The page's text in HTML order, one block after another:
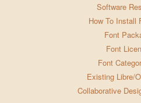
Software
How To Install
Font
Font
Font
Existing Libre/
Collaborative